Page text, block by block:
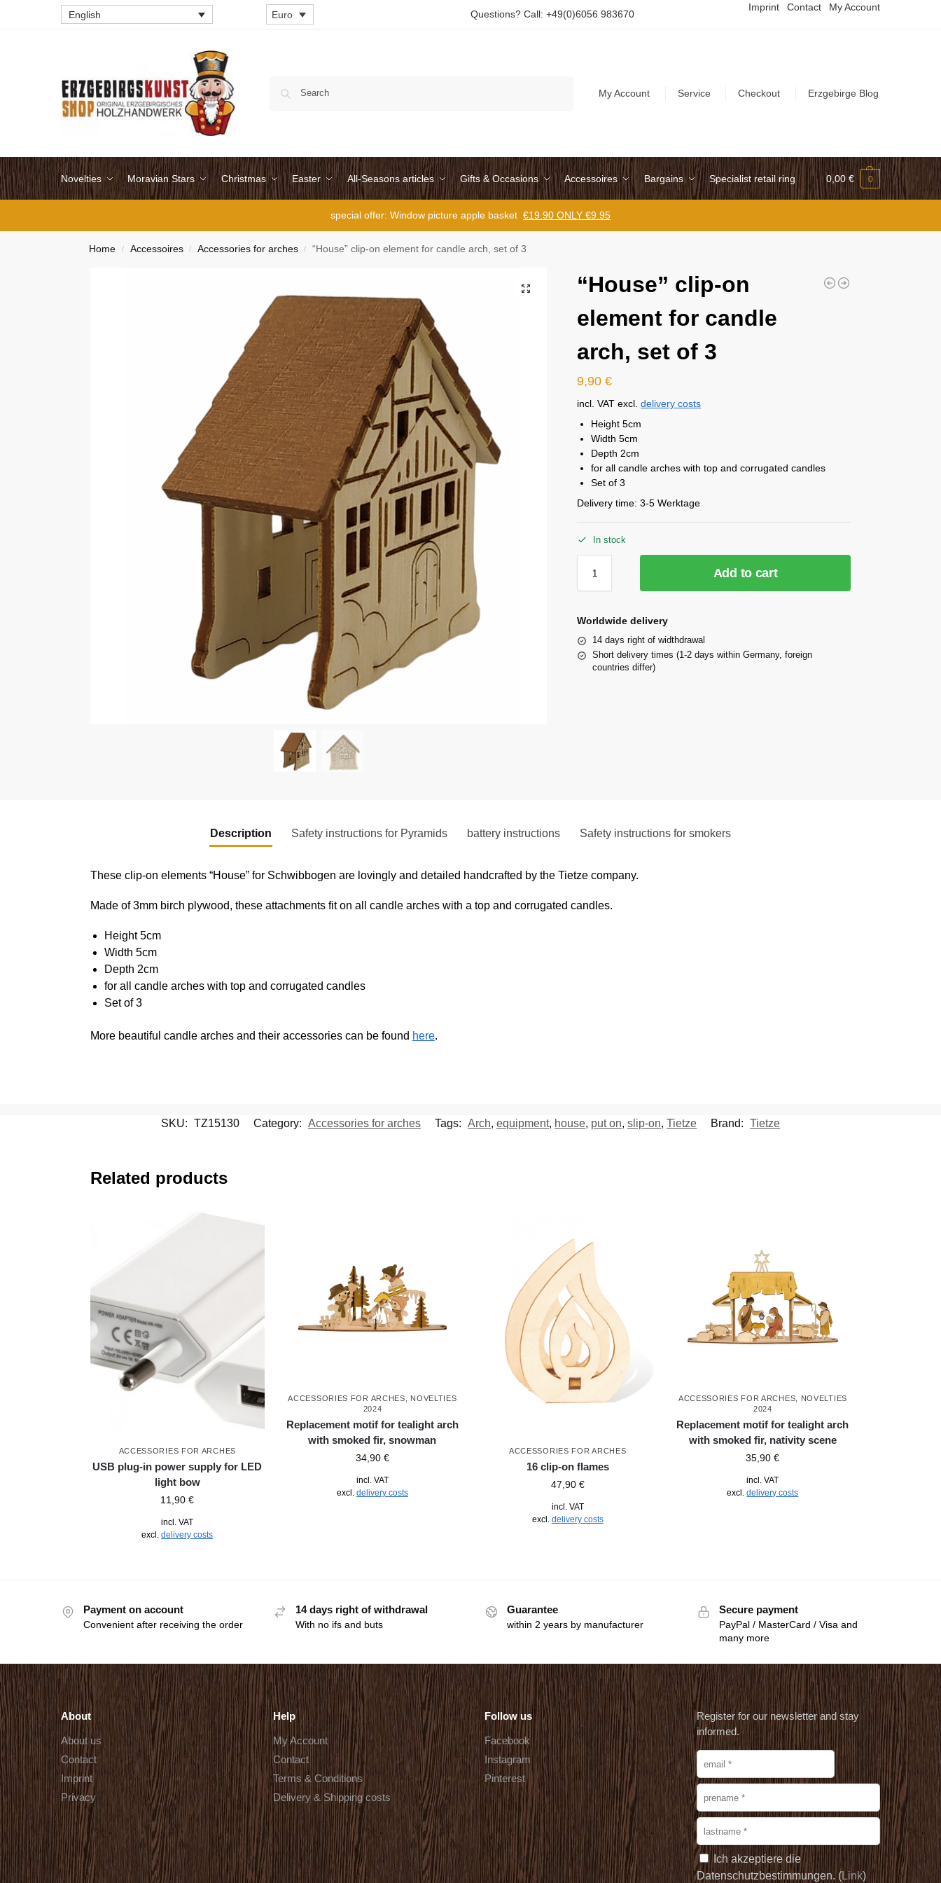
English Euro Questions? Call: +49(0)6056 983670
Imprint Contact My Account
My Account Service Checkout Erzgebirge Blog
Novelties Moravian Stars Christmas Easter All-Seasons articles Gifts & Occasions Accessoires Bargains Specialist retail ring 0,00 € 0
special offer: Window picture apple basket €19.90 ONLY €9.95
Home / Accessoires / Accessories for arches / “House” clip-on element for candle arch, set of 3
“House” clip-on
element for candle
arch, set of 3
9,90€
incl. VAT excl.delivery costs
Height 5cm
Width 5cm
Depth 2cm
for all candle arches with top and corrugated candles
Set of 3
Delivery time:3-5 Werktage
In stock
Add to cart
Worldwide delivery
14 days right of widthdrawal
Short delivery times (1-2 days within Germany, foreign
countries differ)
Description Safety instructions for Pyramids battery instructions Safety instructions for smokers
These clip-on elements “House” for Schwibbogen are lovingly and detailed handcrafted by the Tietze company.
Made of 3mm birch plywood, these attachments fit on all candle arches with a top and corrugated candles.
Height 5cm
Width 5cm
Depth 2cm
for all candle arches with top and corrugated candles
Set of 3
More beautiful candle arches and their accessories can be found here.
SKU: TZ15130 Category: Accessories for arches Tags: Arch, equipment, house, put on, slip-on, Tietze Brand: Tietze
Related products
ACCESSORIES FOR ARCHES
USB plug-in power supply for LED
light bow
11,90€
incl. VAT
excl.delivery costs
ACCESSORIES FOR ARCHES
NOVELTIES
2024
Replacement motif for tealight arch
with smoked fir, snowman
34,90 €
incl. VAT
excl. delivery costs
ACCESSORIES FOR ARCHES
16 clip-on flames
47,90 €
incl. VAT
excl. delivery costs
ACCESSORIES FOR ARCHES
NOVELTIES
2024
Replacement motif for tealight arch
with smoked fir, nativity scene
35,90€
incl. VAT
excl.delivery costs
Payment on account
Convenient after receiving the order
14 days right of withdrawal
With no ifs and buts
Guarantee
within 2 years by manufacturer
Secure payment
PayPal / MasterCard / Visa and
many more
About
About us
Contact
Imprint
Privacy
Help
My Account
Contact
Terms & Conditions
Delivery & Shipping costs
Follow us
Facebook
Instagram
Pinterest
Register for our newsletter and stay
informed.
Ich akzeptiere die
Datenschutzbestimmungen. (Link)